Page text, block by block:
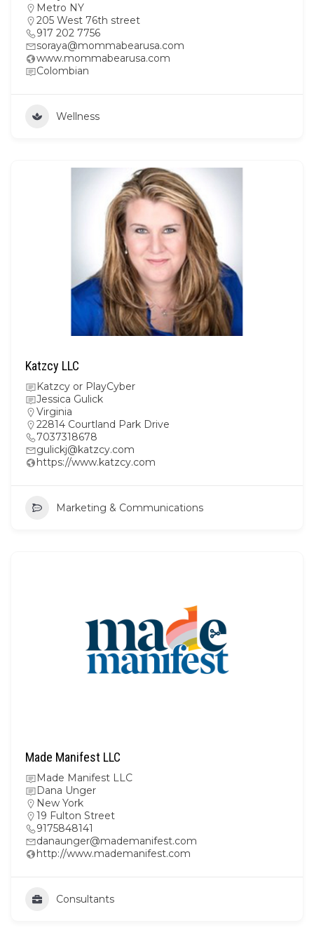
Metro NY
205 West 76th street
917 202 7756
soraya@mommabearusa.com
www.mommabearusa.com
Colombian
Wellness
Katzcy LLC
Katzcy or PlayCyber
Jessica Gulick
Virginia
22814 Courtland Park Drive
7037318678
gulickj@katzcy.com
https://www.katzcy.com
Marketing & Communications
Made Manifest LLC
Made Manifest LLC
Dana Unger
New York
19 Fulton Street
9175848141
danaunger@mademanifest.com
http://www.mademanifest.com
Consultants